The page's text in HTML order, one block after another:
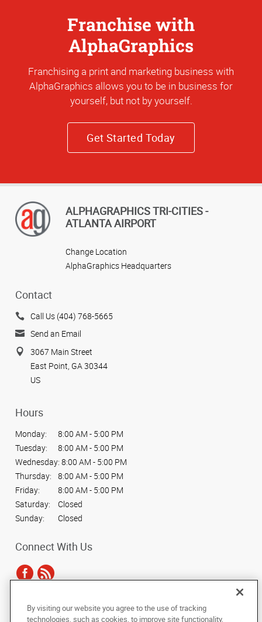
Franchise with
AlphaGraphics
Franchising a print and marketing business with
AlphaGraphics allows you to be in business for
yourself, but not by yourself.
Get Started Today
ALPHAGRAPHICS TRI-CITIES -
ATLANTA AIRPORT
Change Location
AlphaGraphics Headquarters
Contact
Call Us (404) 768-5665
Send an Email
3067 Main Street
East Point, GA 30344
US
Hours
Monday:
8:00 AM - 5:00 PM
Tuesday:
8:00 AM - 5:00 PM
Wednesday: 8:00 AM - 5:00 PM
Thursday:
8:00 AM - 5:00 PM
Friday:
8:00 AM - 5:00 PM
Saturday:
Closed
Sunday:
Closed
Connect With Us
Under the copyright laws, this documentation may not be copied,
By visiting our website you agree to the use of tracking
technologies, such as cookies, to improve site functionality,